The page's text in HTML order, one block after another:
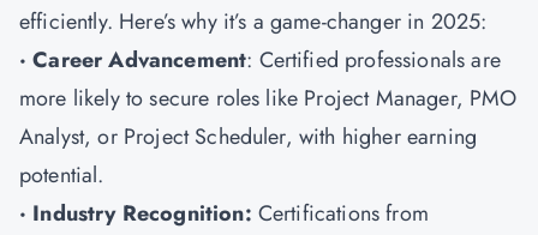
efficiently. Here’s why it’s a game-changer in 2025:
· Career Advancement: Certified professionals are
more likely to secure roles like Project Manager, PMO
Analyst, or Project Scheduler, with higher earning
potential.
· Industry Recognition: Certifications from